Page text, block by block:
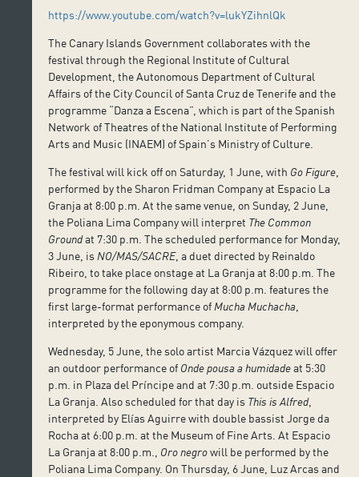
https://www.youtube.com/watch?v=lukYZihnlQk
The Canary Islands Government collaborates with the
festival through the Regional Institute of Cultural
Development, the Autonomous Department of Cultural
Affairs of the City Council of Santa Cruz de Tenerife and the
programme “Danza a Escena”, which is part of the Spanish
Network of Theatres of the National Institute of Performing
Arts and Music (INAEM) of Spain’s Ministry of Culture.
The festival will kick off on Saturday, 1 June, with Go Figure
performed by the Sharon Fridman Company at Espacio La
Granja at 8:00 p.m. At the same venue, on Sunday, 2 June,
the Poliana Lima Company will interpret The Common
Groundat 7:30 p.m. The scheduled performance for Monday,
3 June, is NO/MAS/SACRE, a duet directed by Reinaldo
Ribeiro, to take place onstage at La Granja at 8:00 p.m. The
programme for the following day at 8:00 p.m. features the
first large-format performance of Mucha Muchacha
interpreted by the eponymous company.
Wednesday, 5 June, the solo artist Marcia Vázquez will offer
an outdoor performance of Onde pousa a humidadeat 5:30
p.m. in Plaza del Príncipe and at 7:30 p.m. outside Espacio
La Granja. Also scheduled for that day is This is Alfred,
interpreted by Elías Aguirre with double bassist Jorge da
Rocha at 6:00 p.m. at the Museum of Fine Arts. At Espacio
La Granja at 8:00 p.m., Oro negrowill be performed by the
Poliana Lima Company. On Thursday, 6 June, Luz Arcas and